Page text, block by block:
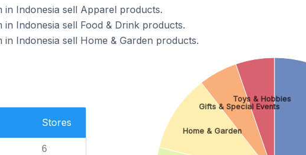
Indonesia sell Apparel products.
Indonesia sell Food & Drink products.
Indonesia sell Home & Garden products.
Stores
6
Home & Garden
Gifts & Special Events
Toys & Hobbies